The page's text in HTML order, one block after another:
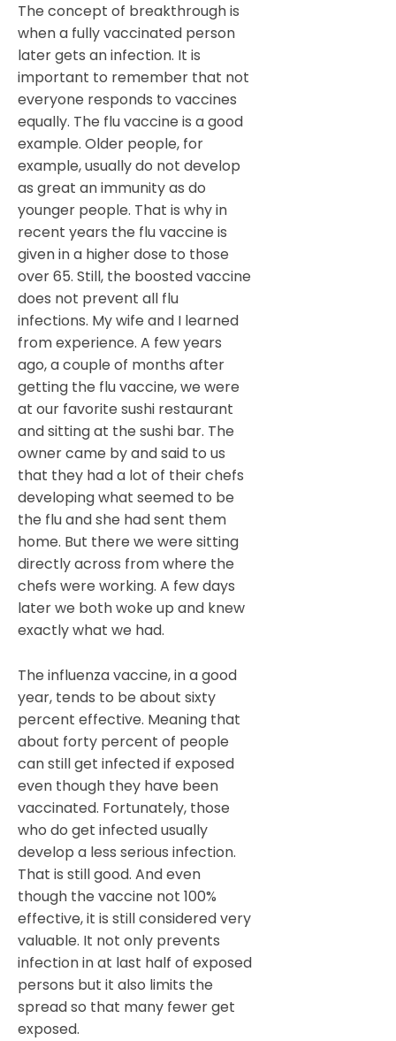
The concept of breakthrough is
when a fully vaccinated person
later gets an infection. It is
important to remember that not
everyone responds to vaccines
equally. The flu vaccine is a good
example. Older people, for
example, usually do not develop
as great an immunity as do
younger people. That is why in
recent years the flu vaccine is
given in a higher dose to those
over 65. Still, the boosted vaccine
does not prevent all flu
infections. My wife and I learned
from experience. A few years
ago, a couple of months after
getting the flu vaccine, we were
at our favorite sushi restaurant
and sitting at the sushi bar. The
owner came by and said to us
that they had a lot of their chefs
developing what seemed to be
the flu and she had sent them
home. But there we were sitting
directly across from where the
chefs were working. A few days
later we both woke up and knew
exactly what we had.
The influenza vaccine, in a good
year, tends to be about sixty
percent effective. Meaning that
about forty percent of people
can still get infected if exposed
even though they have been
vaccinated. Fortunately, those
who do get infected usually
develop a less serious infection.
That is still good. And even
though the vaccine not 100%
effective, it is still considered very
valuable. It not only prevents
infection in at last half of exposed
persons but it also limits the
spread so that many fewer get
exposed.